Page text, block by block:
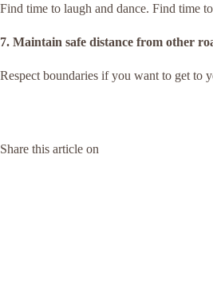
Find time to laugh and dance. Find time
7. Maintain safe distance from other
Respect boundaries if you want to get to
Share this article on